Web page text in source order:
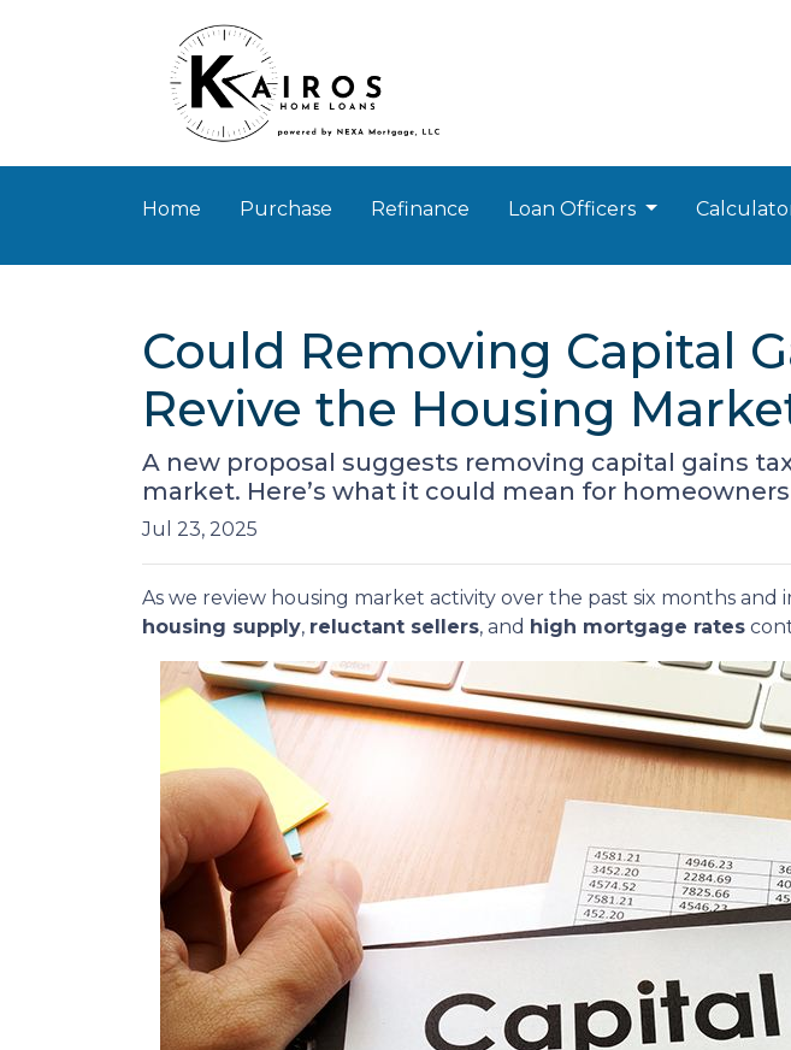
Home Purchase Refinance Loan Officers
Could Removing Capital
Revive the Housing
A new proposal suggests removing capital gains
market. Here’s what it could mean for
Jul 23, 2025
As we review housing market activity over the past six months
housing supply, reluctant sellers, and high mortgage rates